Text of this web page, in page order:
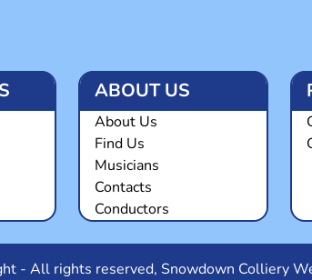
ABOUT US
About Us
Find Us
Musicians
Contacts
Conductors
- All rights reserved, Snowdown Colliery